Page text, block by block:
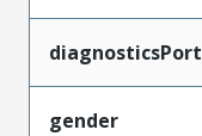
diagnosticsPort
gender